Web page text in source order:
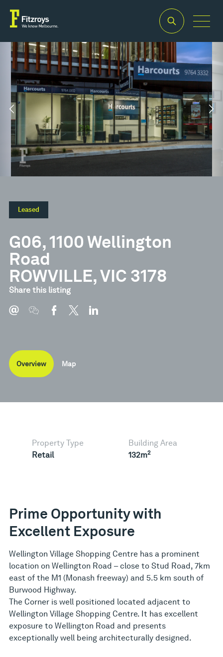
Leased
G06, 1100 Wellington
Road
ROWVILLE, VIC 3178
Share this listing
Overview Map
Property Type
Retail
Building Area
132m2
Prime Opportunity with
Excellent Exposure
Wellington Village Shopping Centre has a prominent
location on Wellington Road – close to Stud Road, 7km
east of the M1 (Monash freeway) and 5.5 km south of
Burwood Highway.
The Corner is well positioned located adjacent to
Wellington Village Shopping Centre. It has excellent
exposure to Wellington Road and presents
exceptionally well being architecturally designed.